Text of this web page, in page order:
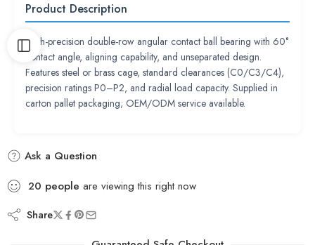
Product Description
High-precision double-row angular contact ball bearing with 60°
contact angle, aligning capability, and unseparated design.
Features steel or brass cage, standard clearances (C0/C3/C4),
precision ratings P0–P2, and radial load capacity. Supplied in
carton pallet packaging; OEM/ODM service available.
Ask a Question
20 people are viewing this right now
Share